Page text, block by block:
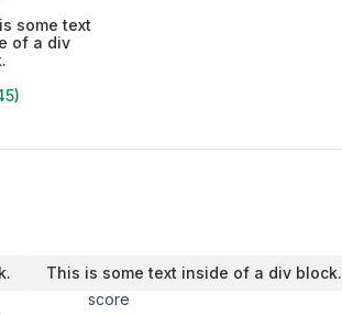
some text
of a div
This is some text inside of a div block.
score